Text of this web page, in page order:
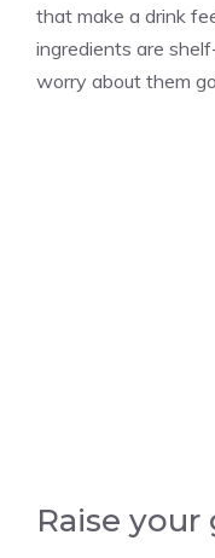
that make a drink
ingredients are
worry about them
Raise your